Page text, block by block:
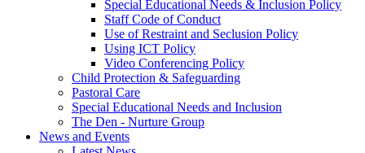
Special Educational Needs & Inclusion Policy
Staff Code of Conduct
Use of Restraint and Seclusion Policy
Using ICT Policy
Video Conferencing Policy
Child Protection & Safeguarding
Pastoral Care
Special Educational Needs and Inclusion
The Den - Nurture Group
News and Events